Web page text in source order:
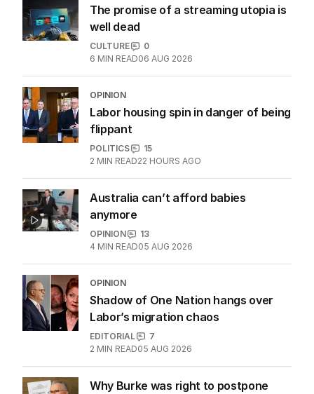
The promise of a streaming utopia is
well dead
CULTURE
0
6 MIN READ06 AUG 2026
OPINION
Labor housing spin in danger of being
flippant
POLITICS
15
2 MIN READ22 HOURS AGO
Australia can’t afford babies
anymore
OPINION
13
4 MIN READ05 AUG 2026
OPINION
Shadow of One Nation hangs over
Labor’s migration chaos
EDITORIAL
7
2 MIN READ05 AUG 2026
Why Burke was right to postpone